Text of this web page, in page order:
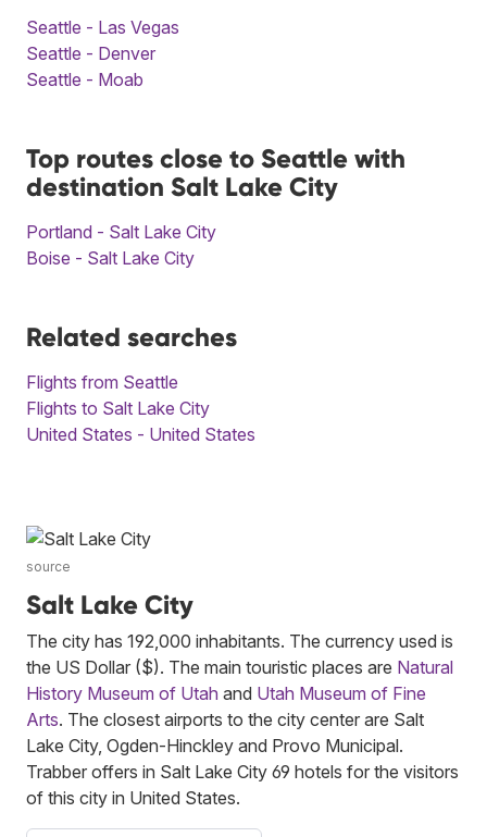
Seattle - Las Vegas
Seattle - Denver
Seattle - Moab
Top routes close to Seattle with
destination Salt Lake City
Portland - Salt Lake City
Boise - Salt Lake City
Related searches
Flights from Seattle
Flights to Salt Lake City
United States - United States
source
Salt Lake City
The city has 192,000 inhabitants. The currency used is
the US Dollar ($). The main touristic places are Natural
History Museum of Utah and Utah Museum of Fine
Arts. The closest airports to the city center are Salt
Lake City, Ogden-Hinckley and Provo Municipal.
Trabber offers in Salt Lake City 69 hotels for the visitors
of this city in United States.